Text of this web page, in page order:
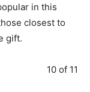
in this
closest to
gift.
10 of 11